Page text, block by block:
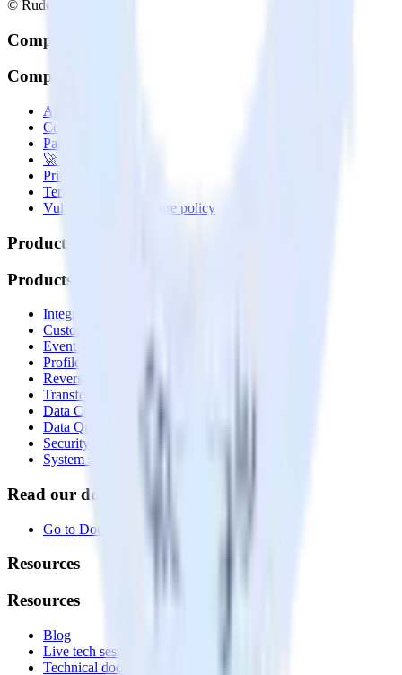
© RudderStack Inc.
Company
Company
About
Contact us
Partner with us
🚀 We’re hiring!
Privacy policy
Terms of service
Vulnerability disclosure policy
Products
Products
Integrations library
Customer Data Platform
Event Stream
Profiles
Reverse ETL
Transformations
Data Compliance Toolkit
Data Quality Toolkit
Security
System status
Read our documentation
Go to Docs
Resources
Resources
Blog
Live tech sessions
Technical documentation